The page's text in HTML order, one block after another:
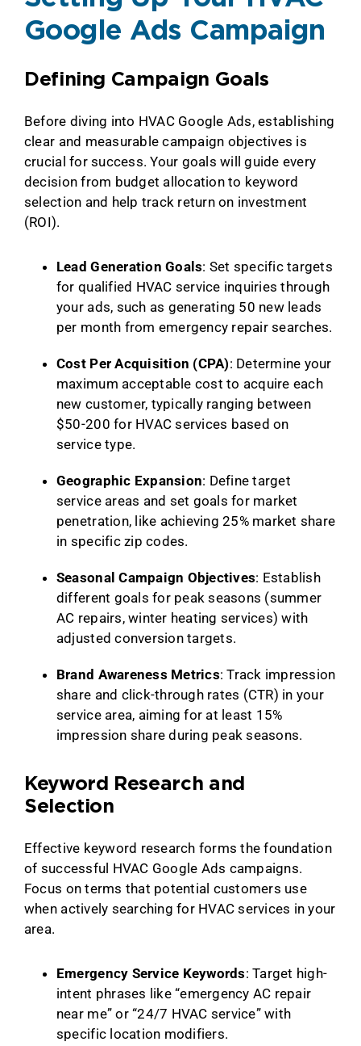
Google Ads Campaign
Defining Campaign Goals
Before diving into HVAC Google Ads, establishing
clear and measurable campaign objectives is
crucial for success. Your goals will guide every
decision from budget allocation to keyword
selection and help track return on investment
(ROI).
Lead Generation Goals: Set specific targets
for qualified HVAC service inquiries through
your ads, such as generating 50 new leads
per month from emergency repair searches.
Cost Per Acquisition (CPA): Determine your
maximum acceptable cost to acquire each
new customer, typically ranging between
$50-200 for HVAC services based on
service type.
Geographic Expansion: Define target
service areas and set goals for market
penetration, like achieving 25% market share
in specific zip codes.
Seasonal Campaign Objectives: Establish
different goals for peak seasons (summer
AC repairs, winter heating services) with
adjusted conversion targets.
Brand Awareness Metrics: Track impression
share and click-through rates (CTR) in your
service area, aiming for at least 15%
impression share during peak seasons.
Keyword Research and
Selection
Effective keyword research forms the foundation
of successful HVAC Google Ads campaigns.
Focus on terms that potential customers use
when actively searching for HVAC services in your
area.
Emergency Service Keywords: Target high-
intent phrases like “emergency AC repair
near me” or “24/7 HVAC service” with
specific location modifiers.